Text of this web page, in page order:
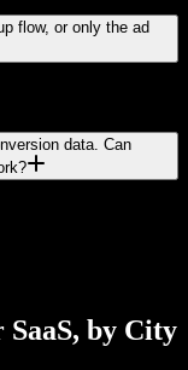
flow, or only the ad
data. Can
by City